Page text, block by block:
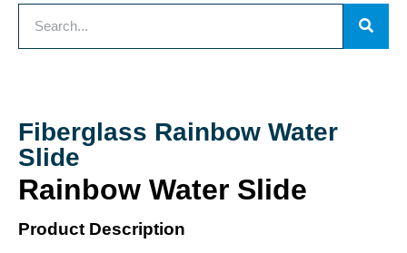
Fiberglass Rainbow Water
Slide
Rainbow Water Slide
Product Description